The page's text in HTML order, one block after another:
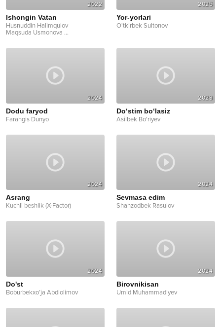
2022
Ishongin Vatan
Husnuddin Halimqulov
Maqsuda Usmonova ...
2025
Yor-yorlari
O'tkirbek Sultonov
2024
Dodu faryod
Farangis Dunyo
2023
Do‘stim bo‘lasiz
Asilbek Bo'riyev
2024
Asrang
Kuchli beshlik (X-Factor)
2024
Sevmasa edim
Shahzodbek Rasulov
2024
Do'st
Boburbekxo’ja Abdiolimov
2024
Birovnikisan
Umid Muhammadiyev